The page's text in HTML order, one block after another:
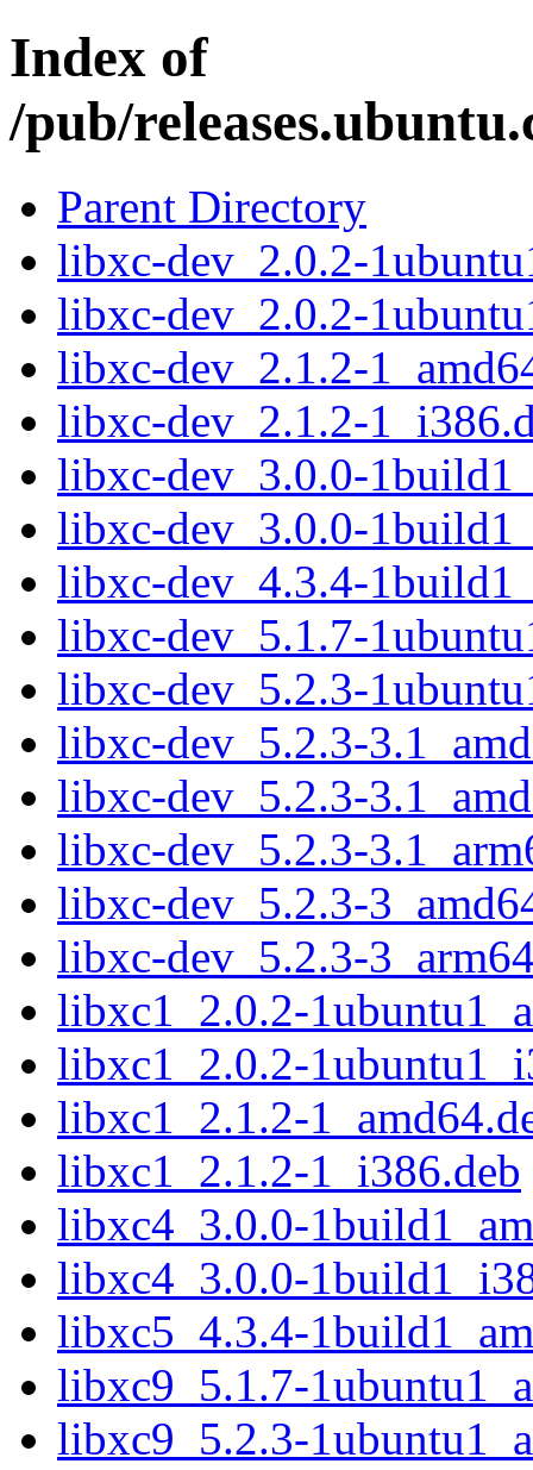
Index of
/pub/
Parent Directory
libxc-dev_2.0.2-
libxc-dev_2.0.2-
libxc-dev_2.1.2-
libxc-dev_2.1.2-
libxc-dev_3.0.0-
libxc-dev_3.0.0-
libxc-dev_4.3.4-
libxc-dev_5.1.7-
libxc-dev_5.2.3-
libxc-dev_5.2.3-
libxc-dev_5.2.3-
libxc-dev_5.2.3-
libxc-dev_5.2.3-
libxc-dev_5.2.3-
libxc1_2.0.2-
libxc1_2.0.2-
libxc1_2.1.2-
libxc1_2.1.2-1_i386.deb
libxc4_3.0.0-
libxc4_3.0.0-
libxc5_4.3.4-
libxc9_5.1.7-
libxc9_5.2.3-